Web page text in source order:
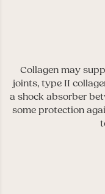
Collagen may
joints, type II
a shock absorber
some protection